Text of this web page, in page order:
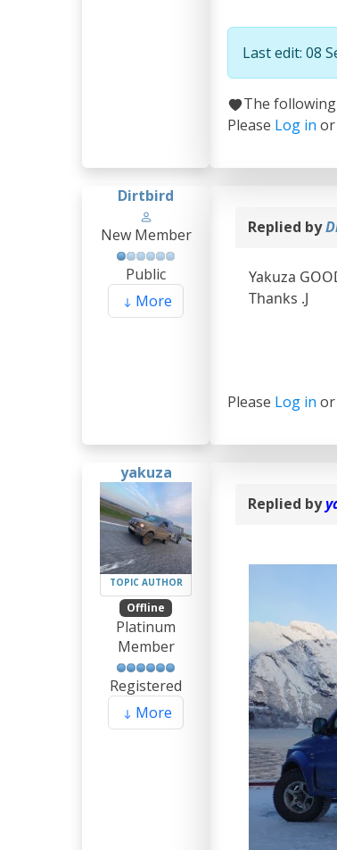
Last edit: 08
The
Please Log in
Dirtbird
New Member
Public
More
Replied by
Yakuza
Thanks .J
Please Log in
yakuza
TOPIC AUTHOR
Offline
Platinum
Member
Registered
More
Replied by